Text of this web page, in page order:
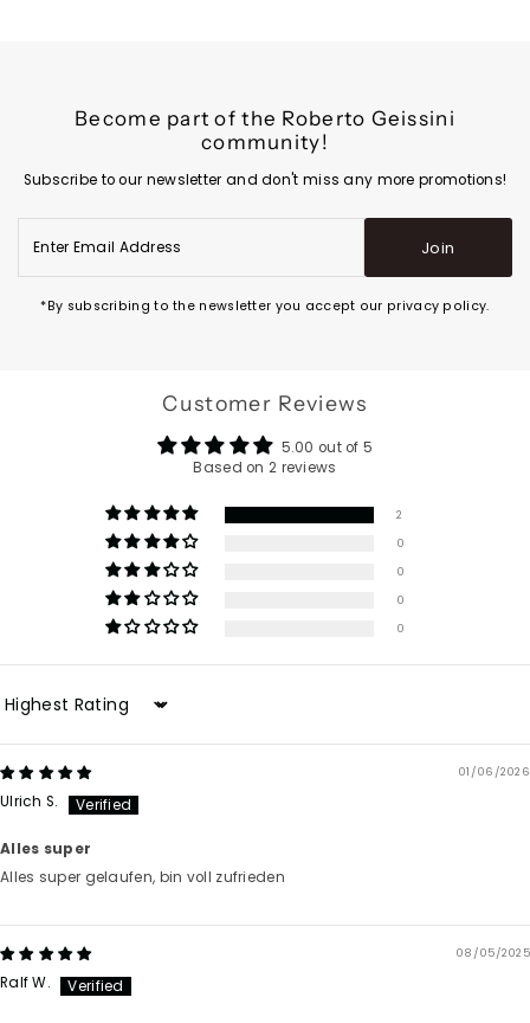
Become part of the Roberto Geissini
community!
Subscribe to our newsletter and don't miss any more promotions!
Email
Address
Join
*By subscribing to the newsletter you accept our privacy policy.
Customer Reviews
5.00 out of 5
Based on 2 reviews
2
0
0
0
0
Sort by
01/06/2026
Ulrich S.
Alles super
Alles super gelaufen, bin voll zufrieden
08/05/2025
Ralf W.